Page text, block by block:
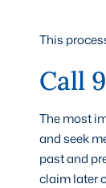
This
Call
The most
and seek
past and
claim later